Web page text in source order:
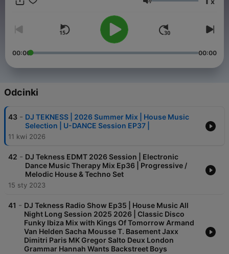
Every episode is a carefully crafted fusion of the latest tracks,
timeless classics, and hidden gems, seamlessly blended for a
continuous flow of sonic bliss. Whether you're a seasoned
is your passport to the hottest beats and coolest grooves. Let
djtekness@gmail.com
Głośność
00:00 00:00
Odcinki
43 - DJ TEKNESS | 2026 Summer Mix | House Music
Selection | U-DANCE Session EP37 |
11 kwi 2026
42 - DJ Tekness EDMT 2026 Session | Electronic
Dance Music Therapy Mix Ep36 | Progressive /
Melodic House & Techno Set
15 sty 2023
41 - DJ Tekness Radio Show Ep35 | House Music All
Night Long Session 2025 2026 | Classic Disco
Funky Ibiza Mix with Kings Of Tomorrow Armand
Van Helden Sacha Mousse T. Basement Jaxx
Dimitri Paris MK Gregor Salto Deux London
Grammar Hannah Wants Backstreet Boys